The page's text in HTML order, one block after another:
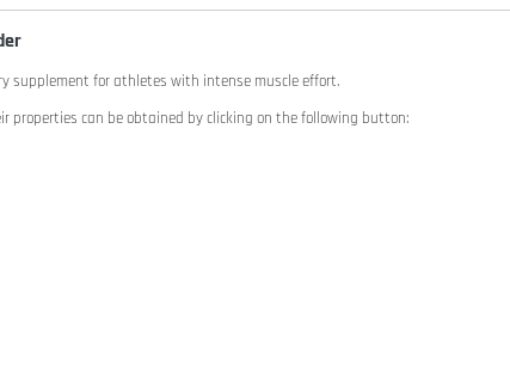
supplement for athletes with intense muscle effort.
can be obtained by clicking on the following button: